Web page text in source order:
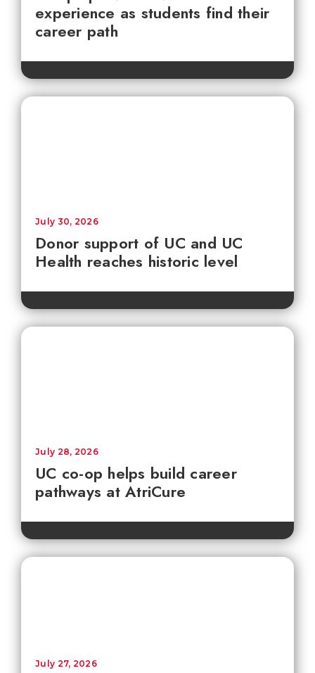
experience as students find their
career path
Donor support of UC and UC
Health reaches historic level
July 30, 2026
UC co-op helps build career
pathways at AtriCure
July 28, 2026
July 27, 2026